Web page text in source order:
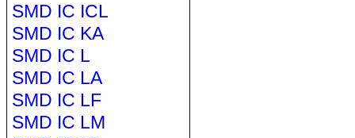
SMD IC ICL
SMD IC KA
SMD IC L
SMD IC LA
SMD IC LF
SMD IC LM